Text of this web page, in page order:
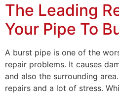
The Leading
Your Pipe To
A burst pipe is one of the
repair problems. It causes
and also the surrounding
repairs and a lot of stress.